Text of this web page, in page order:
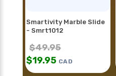
Smartivity Marble Slide
- Smrt1012
$49.95
$19.95 CAD